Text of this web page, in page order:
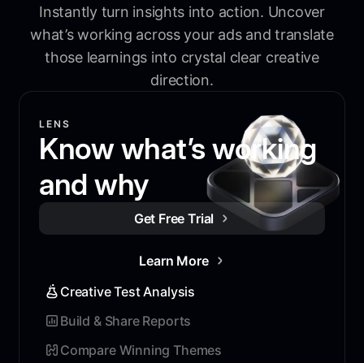
Instantly turn insights into action. Uncover
what’s working across your ads and translate
those learnings into crystal clear creative
direction.
LENS
Know what’s working
and why
Get Free Trial
Learn More
Creative Test Analysis
Build & Share Reports
Compare Winning Themes